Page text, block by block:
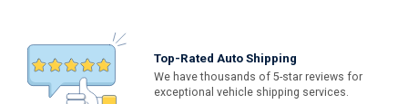
Top-Rated Auto Shipping
We have thousands of 5-star reviews for
exceptional vehicle shipping services.